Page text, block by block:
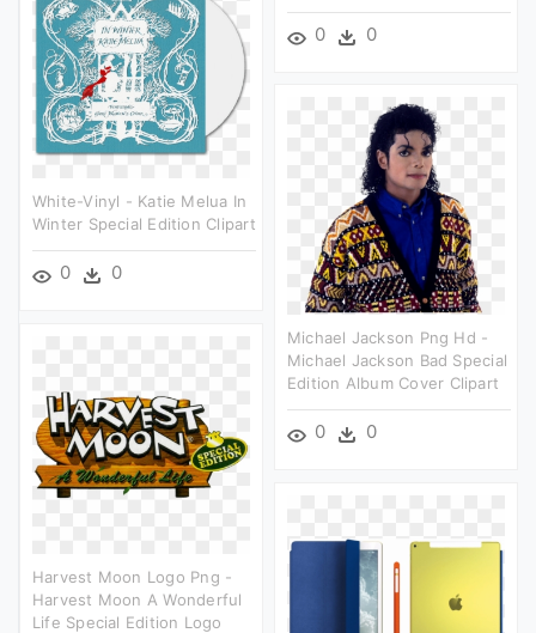
0 0
White-Vinyl - Katie Melua In
Winter Special Edition Clipart
0 0
Michael Jackson Png Hd -
Michael Jackson Bad Special
Edition Album Cover Clipart
0 0
Harvest Moon Logo Png -
Harvest Moon A Wonderful
Life Special Edition Logo